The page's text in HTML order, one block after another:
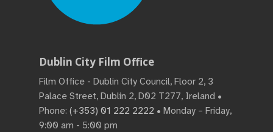
Dublin City Film Office
Film Office - Dublin City Council, Floor 2, 3
Palace Street, Dublin 2, D02 T277, Ireland •
Phone: (+353) 01 222 2222 • Monday – Friday,
9:00 am - 5:00 pm